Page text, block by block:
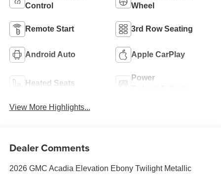
Control
Wheel
Remote Start 3rd Row Seating
Android Auto Apple CarPlay
Heated Seats
Power
View More Highlights...
Dealer Comments
2026 GMC Acadia Elevation Ebony Twilight Metallic